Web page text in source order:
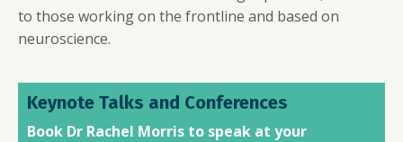
to those working on the frontline and based on
neuroscience.
Keynote Talks and Conferences
Book Dr Rachel Morris to speak at your